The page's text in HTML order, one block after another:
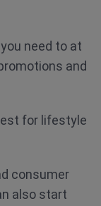
need to at
and
for lifestyle
consumer
also start